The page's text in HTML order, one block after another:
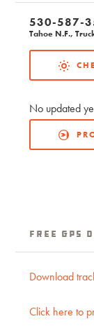
530-587-
Tahoe N.F.,
No updated
Free GPS
Download
Click here to